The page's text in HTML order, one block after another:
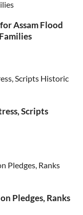
Assam Flood
Scripts
Pledges, Ranks